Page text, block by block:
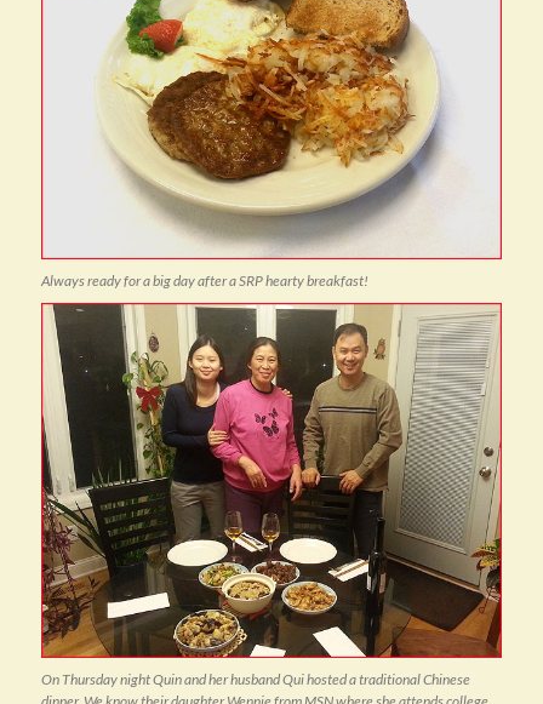
Always ready for a big day after a SRP hearty breakfast!
On Thursday night Quin and her husband Qui hosted a traditional Chinese